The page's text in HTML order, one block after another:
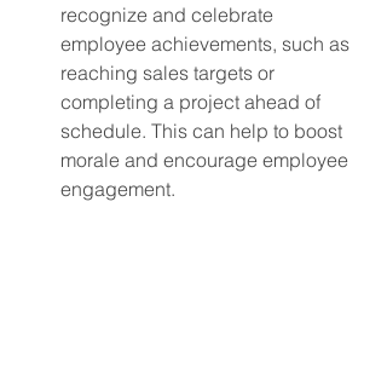
recognize and celebrate
employee achievements, such as
reaching sales targets or
completing a project ahead of
schedule. This can help to boost
morale and encourage employee
engagement.